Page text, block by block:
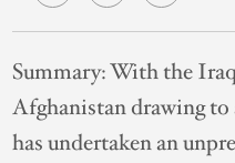
Summary:With the
Afghanistan drawing
has undertaken an